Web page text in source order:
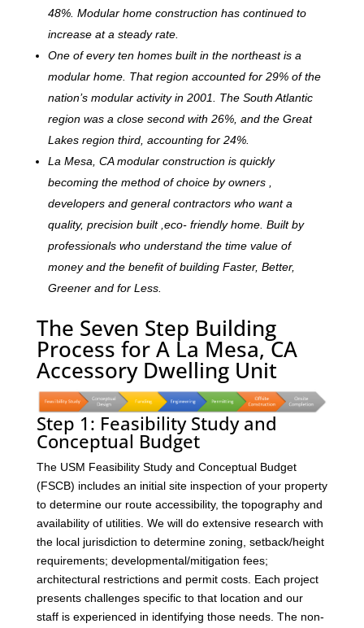
48%. Modular home construction has continued to
increase at a steady rate.
One of every ten homes built in the northeast is a
modular home. That region accounted for 29% of the
nation’s modular activity in 2001. The South Atlantic
region was a close second with 26%, and the Great
Lakes region third, accounting for 24%.
La Mesa, CA modular construction is quickly
becoming the method of choice by owners ,
developers and general contractors who want a
quality, precision built ,eco- friendly home. Built by
professionals who understand the time value of
money and the benefit of building Faster, Better,
Greener and for Less.
The Seven Step Building
Process for A La Mesa, CA
Accessory Dwelling Unit
Step 1: Feasibility Study and
Conceptual Budget
The USM Feasibility Study and Conceptual Budget
(FSCB) includes an initial site inspection of your property
to determine our route accessibility, the topography and
availability of utilities. We will do extensive research with
the local jurisdiction to determine zoning, setback/height
requirements; developmental/mitigation fees;
architectural restrictions and permit costs. Each project
presents challenges specific to that location and our
staff is experienced in identifying those needs. The non-